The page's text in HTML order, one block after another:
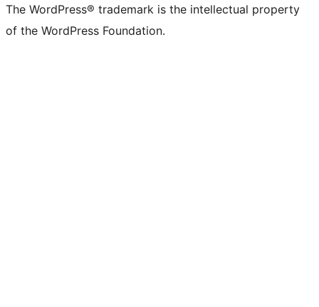
The WordPress® trademark is the intellectual property
of the WordPress Foundation.